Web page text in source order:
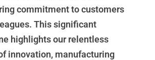
commitment to customers
This significant
highlights our relentless
innovation, manufacturing